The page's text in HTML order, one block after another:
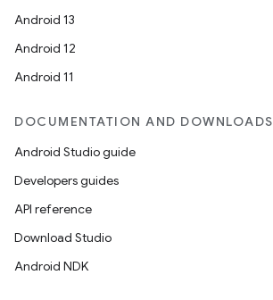
Android 13
Android 12
Android 11
DOCUMENTATION AND DOWNLOADS
Android Studio guide
Developers guides
API reference
Download Studio
Android NDK